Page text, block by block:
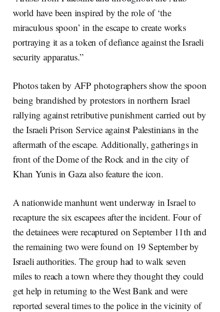
world have been inspired by the role of ‘the
miraculous spoon’ in the escape to create works
portraying it as a token of defiance against the Israeli
security apparatus.”
Photos taken by AFP photographers show the spoon
being brandished by protestors in northern Israel
rallying against retributive punishment carried out by
the Israeli Prison Service against Palestinians in the
aftermath of the escape. Additionally, gatherings in
front of the Dome of the Rock and in the city of
Khan Yunis in Gaza also feature the icon.
A nationwide manhunt went underway in Israel to
recapture the six escapees after the incident. Four of
the detainees were recaptured on September 11th and
the remaining two were found on 19 September by
Israeli authorities. The group had to walk seven
miles to reach a town where they thought they could
get help in returning to the West Bank and were
reported several times to the police in the vicinity of